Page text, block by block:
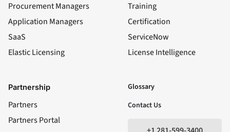
Procurement Managers
Application Managers
SaaS
Elastic Licensing
Training
Certification
ServiceNow
License Intelligence
Partnership
Partners
Partners Portal
Glossary
Contact Us